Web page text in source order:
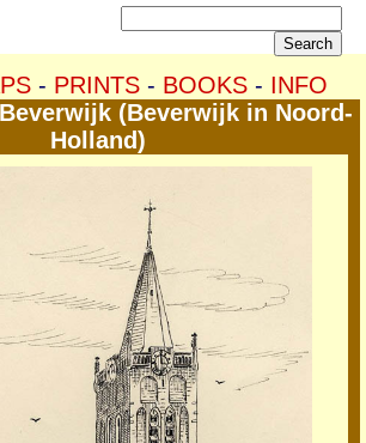
- PRINTS- BOOKS- INFO
(Beverwijk in Noord-
Holland)